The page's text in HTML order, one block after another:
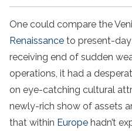
One could compare the
Renaissance to present-
receiving end of sudden
operations, it had a
on eye-catching cultural
newly-rich show of assets
that within Europe hadn’t